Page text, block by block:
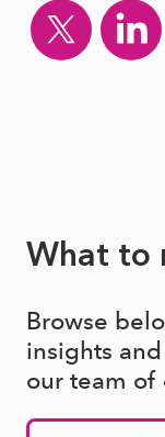
What to
Browse
insights
our team of